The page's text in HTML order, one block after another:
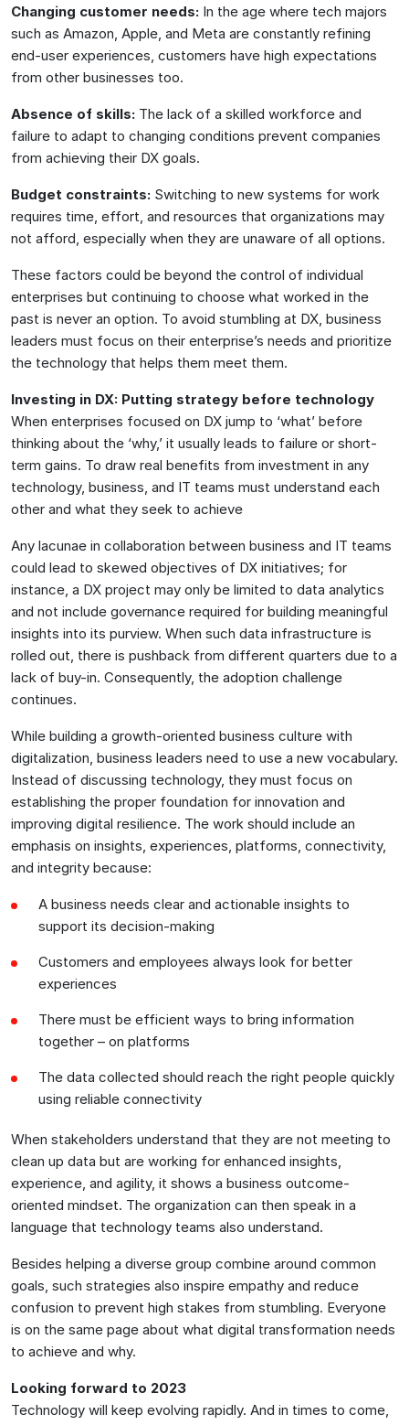
Changing customer needs: In the age where tech majors
such as Amazon, Apple, and Meta are constantly refining
end-user experiences, customers have high expectations
from other businesses too.
Absence of skills: The lack of a skilled workforce and
failure to adapt to changing conditions prevent companies
from achieving their DX goals.
Budget constraints: Switching to new systems for work
requires time, effort, and resources that organizations may
not afford, especially when they are unaware of all options.
These factors could be beyond the control of individual
enterprises but continuing to choose what worked in the
past is never an option. To avoid stumbling at DX, business
leaders must focus on their enterprise’s needs and prioritize
the technology that helps them meet them.
Investing in DX: Putting strategy before technology
When enterprises focused on DX jump to ‘what’ before
thinking about the ‘why,’ it usually leads to failure or short-
term gains. To draw real benefits from investment in any
technology, business, and IT teams must understand each
other and what they seek to achieve
Any lacunae in collaboration between business and IT teams
could lead to skewed objectives of DX initiatives; for
instance, a DX project may only be limited to data analytics
and not include governance required for building meaningful
insights into its purview. When such data infrastructure is
rolled out, there is pushback from different quarters due to a
lack of buy-in. Consequently, the adoption challenge
continues.
While building a growth-oriented business culture with
digitalization, business leaders need to use a new vocabulary.
Instead of discussing technology, they must focus on
establishing the proper foundation for innovation and
improving digital resilience. The work should include an
emphasis on insights, experiences, platforms, connectivity,
and integrity because:
A business needs clear and actionable insights to
support its decision-making
Customers and employees always look for better
experiences
There must be efficient ways to bring information
together – on platforms
The data collected should reach the right people quickly
using reliable connectivity
When stakeholders understand that they are not meeting to
clean up data but are working for enhanced insights,
experience, and agility, it shows a business outcome-
oriented mindset. The organization can then speak in a
language that technology teams also understand.
Besides helping a diverse group combine around common
goals, such strategies also inspire empathy and reduce
confusion to prevent high stakes from stumbling. Everyone
is on the same page about what digital transformation needs
to achieve and why.
Looking forward to 2023
Technology will keep evolving rapidly. And in times to come,